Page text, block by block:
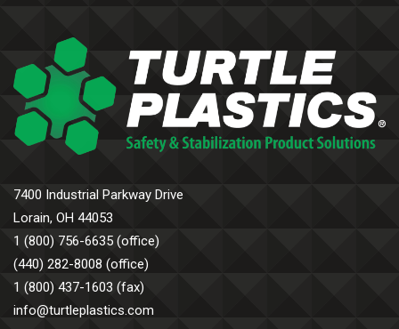
7400 Industrial Parkway Drive
Lorain, OH 44053
1 (800) 756-6635 (office)
(440) 282-8008 (office)
1 (800) 437-1603 (fax)
info@turtleplastics.com